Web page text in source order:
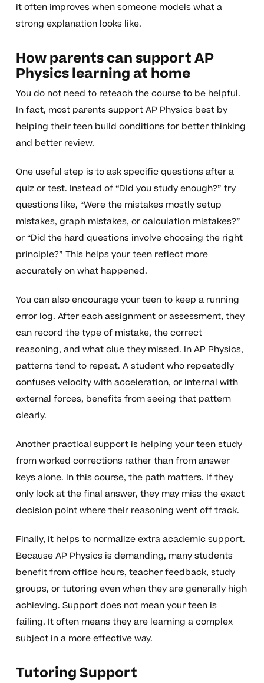
it often improves when someone models what a
strong explanation looks like.
How parents can support AP
Physics learning at home
You do not need to reteach the course to be helpful.
In fact, most parents support AP Physics best by
helping their teen build conditions for better thinking
and better review.
One useful step is to ask specific questions after a
quiz or test. Instead of “Did you study enough?” try
questions like, “Were the mistakes mostly setup
mistakes, graph mistakes, or calculation mistakes?”
or “Did the hard questions involve choosing the right
principle?” This helps your teen reflect more
accurately on what happened.
You can also encourage your teen to keep a running
error log. After each assignment or assessment, they
can record the type of mistake, the correct
reasoning, and what clue they missed. In AP Physics,
patterns tend to repeat. A student who repeatedly
confuses velocity with acceleration, or internal with
external forces, benefits from seeing that pattern
clearly.
Another practical support is helping your teen study
from worked corrections rather than from answer
keys alone. In this course, the path matters. If they
only look at the final answer, they may miss the exact
decision point where their reasoning went off track.
Finally, it helps to normalize extra academic support.
Because AP Physics is demanding, many students
benefit from office hours, teacher feedback, study
groups, or tutoring even when they are generally high
achieving. Support does not mean your teen is
failing. It often means they are learning a complex
subject in a more effective way.
Tutoring Support